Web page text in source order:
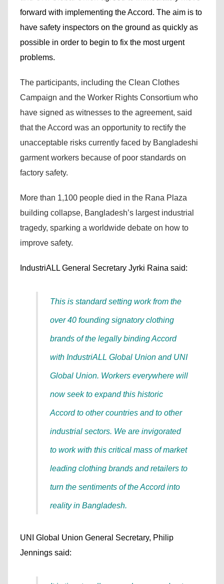
forward with implementing the Accord. The aim is to
have safety inspectors on the ground as quickly as
possible in order to begin to fix the most urgent
problems.
The participants, including the Clean Clothes
Campaign and the Worker Rights Consortium who
have signed as witnesses to the agreement, said
that the Accord was an opportunity to rectify the
unacceptable risks currently faced by Bangladeshi
garment workers because of poor standards on
factory safety.
More than 1,100 people died in the Rana Plaza
building collapse, Bangladesh’s largest industrial
tragedy, sparking a worldwide debate on how to
improve safety.
IndustriALL General Secretary Jyrki Raina said:
This is standard setting work from the
over 40 founding signatory clothing
brands of the legally binding Accord
with IndustriALL Global Union and UNI
Global Union. Workers everywhere will
now seek to expand this historic
Accord to other countries and to other
industrial sectors. We are invigorated
to work with this critical mass of market
leading clothing brands and retailers to
turn the sentiments of the Accord into
reality in Bangladesh.
UNI Global Union General Secretary, Philip
Jennings said: